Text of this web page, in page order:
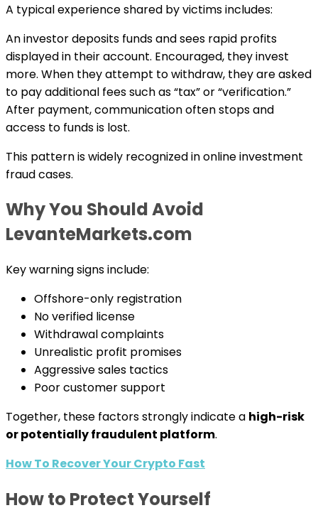
A typical experience shared by victims includes:
An investor deposits funds and sees rapid profits
displayed in their account. Encouraged, they invest
more. When they attempt to withdraw, they are asked
to pay additional fees such as “tax” or “verification.”
After payment, communication often stops and
access to funds is lost.
This pattern is widely recognized in online investment
fraud cases.
Why You Should Avoid
LevanteMarkets.com
Key warning signs include:
Offshore-only registration
No verified license
Withdrawal complaints
Unrealistic profit promises
Aggressive sales tactics
Poor customer support
Together, these factors strongly indicate a high-risk
or potentially fraudulent platform.
How To Recover Your Crypto Fast
How to Protect Yourself